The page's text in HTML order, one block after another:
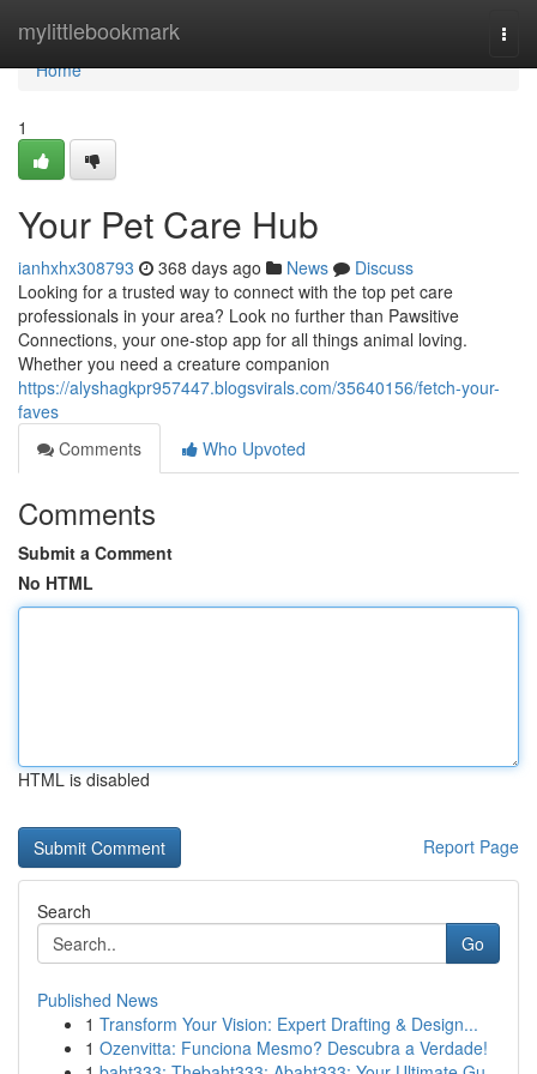
mylittlebookmark
Home
Home
1
Your Pet Care Hub
ianhxhx308793 368 days ago News
Discuss
Looking for a trusted way to connect with the top pet care
professionals in your area? Look no further than Pawsitive
Connections, your one-stop app for all things animal loving.
Whether you need a creature companion
https://alyshagkpr957447.blogsvirals.com/35640156/fetch-your-
faves
Comments
Who Upvoted
Comments
Submit a Comment
No HTML
HTML is disabled
Report Page
Search
Go
Published News
1 Transform Your Vision: Expert Drafting & Design...
1 Ozenvitta: Funciona Mesmo? Descubra a Verdade!